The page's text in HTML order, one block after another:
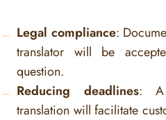
Legal compliance:
translator will be
question.
Reducing deadlines: A
translation will facilitate